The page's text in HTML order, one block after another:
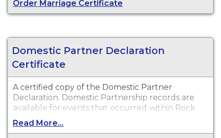
Order Marriage Certificate
Domestic Partner Declaration
Certificate
A certified copy of the Domestic Partner
Declaration. Domestic Partnership records are
available for events that occurred within Rock
County.
Read More...